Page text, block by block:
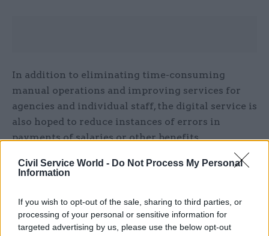
Civil Service World - Do Not Process My Personal
Information
If you wish to opt-out of the sale, sharing to third parties, or
processing of your personal or sensitive information for
targeted advertising by us, please use the below opt-out
In addition to eliminating time-consuming
manual operations and improving services for
agencies and individual staff, the digital service is
also hoped to reduce instances of errors in
payments of salaries or other benefits.
The project to deliver the new platform – and
within the Cabinet Office that includes a range of
centralised operations – including shared